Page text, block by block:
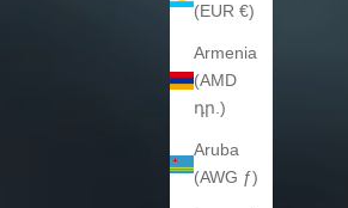
(EUR €)
Armenia
(AMD
դր.)
Aruba
(AWG ƒ)